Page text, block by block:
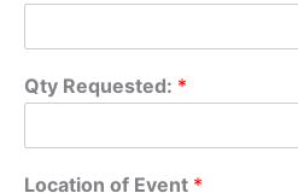
Qty Requested: *
Location of Event *